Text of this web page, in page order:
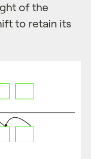
of the
to retain its